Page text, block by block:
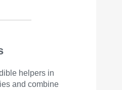
helpers in
and combine